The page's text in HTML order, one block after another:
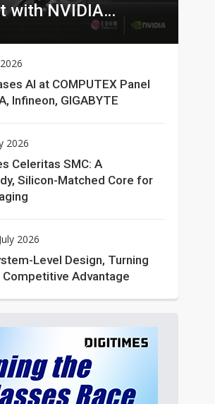
with NVIDIA
AI at COMPUTEX Panel
Infineon, GIGABYTE
2026
Celeritas SMC: A
Silicon-Matched Core for
2026
Level Design, Turning
Advantage